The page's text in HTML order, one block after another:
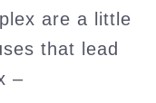
are a little
that lead
–